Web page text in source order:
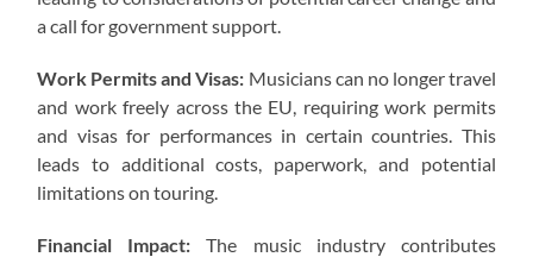
a call for government support.
Work Permits and Visas: Musicians can no longer travel
and work freely across the EU, requiring work permits
and visas for performances in certain countries. This
leads to additional costs, paperwork, and potential
limitations on touring.
Financial Impact: The music industry contributes